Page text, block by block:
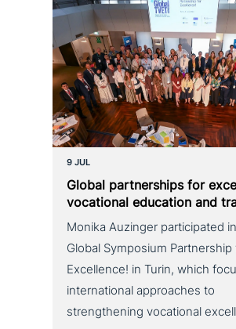
9 JUL
Global part­ner­ships for
voca­tio­nal education and
Monika Auzinger participated
Global Symposium Partnership
Excellence! in Turin, which
international approaches to
strengthening vocational